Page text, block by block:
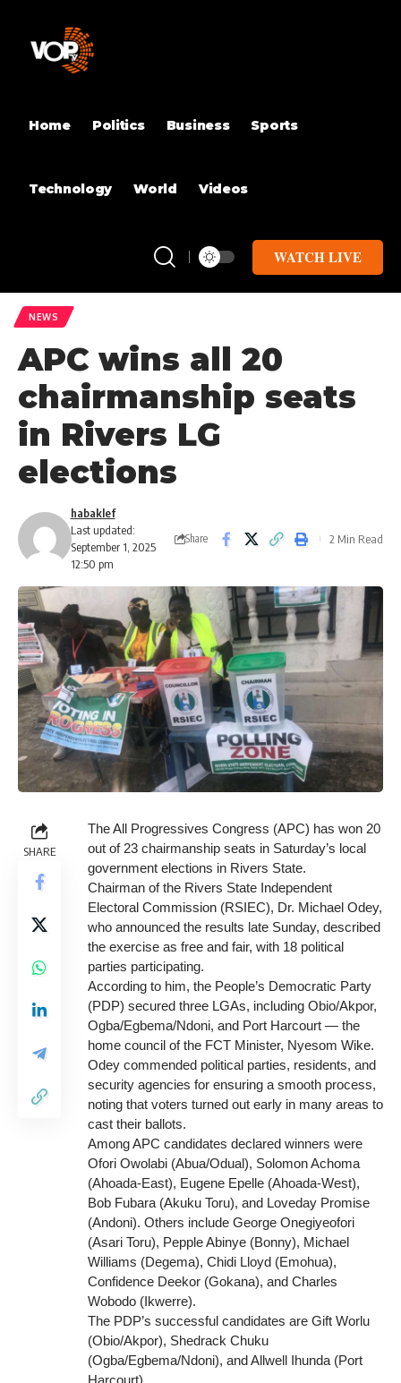
Home Politics Business Sports
Technology World Videos
WATCH LIVE
NEWS
APC wins all 20
chairmanship seats
in Rivers LG
elections
Last updated:
September 1, 2025
12:50 pm
habaklef
Share 2 Min Read
SHARE
The All Progressives Congress (APC) has won 20
out of 23 chairmanship seats in Saturday’s local
government elections in Rivers State.
Chairman of the Rivers State Independent
Electoral Commission (RSIEC), Dr. Michael Odey,
who announced the results late Sunday, described
the exercise as free and fair, with 18 political
parties participating.
According to him, the People’s Democratic Party
(PDP) secured three LGAs, including Obio/Akpor,
Ogba/Egbema/Ndoni, and Port Harcourt — the
home council of the FCT Minister, Nyesom Wike.
Odey commended political parties, residents, and
security agencies for ensuring a smooth process,
noting that voters turned out early in many areas to
cast their ballots.
Among APC candidates declared winners were
Ofori Owolabi (Abua/Odual), Solomon Achoma
(Ahoada-East), Eugene Epelle (Ahoada-West),
Bob Fubara (Akuku Toru), and Loveday Promise
(Andoni). Others include George Onegiyeofori
(Asari Toru), Pepple Abinye (Bonny), Michael
Williams (Degema), Chidi Lloyd (Emohua),
Confidence Deekor (Gokana), and Charles
Wobodo (Ikwerre).
The PDP’s successful candidates are Gift Worlu
(Obio/Akpor), Shedrack Chuku
(Ogba/Egbema/Ndoni), and Allwell Ihunda (Port
Harcourt).